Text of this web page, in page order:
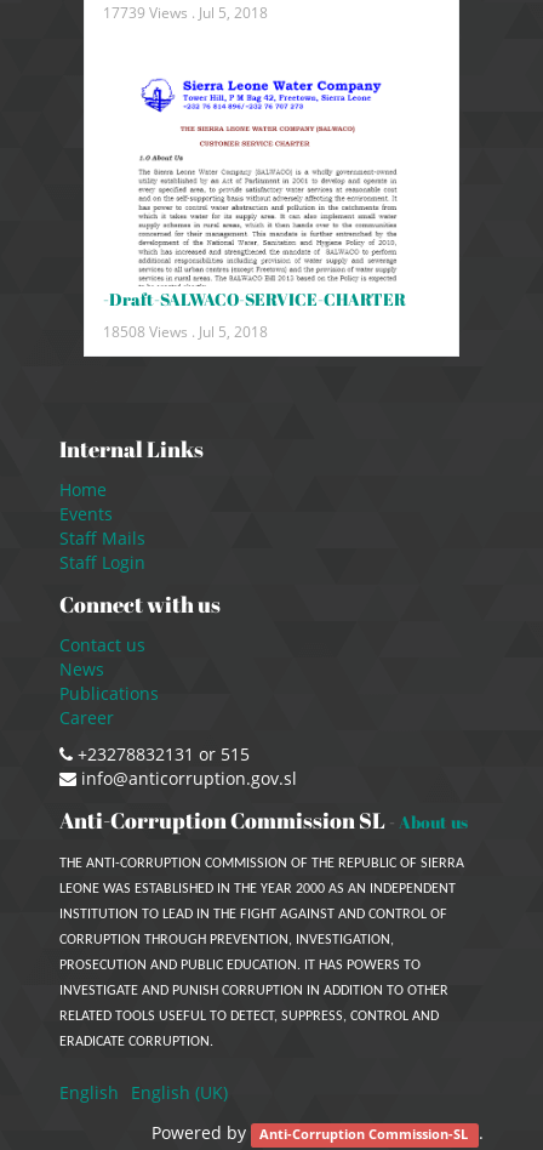
17739 Views . Jul 5, 2018
-Draft-SALWACO-SERVICE-CHARTER
18508 Views . Jul 5, 2018
Internal Links
Home
Events
Staff Mails
Staff Login
Connect with us
Contact us
News
Publications
Career
+23278832131 or 515
info@anticorruption.gov.sl
Anti-Corruption Commission SL - About us
THE ANTI-CORRUPTION COMMISSION OF THE REPUBLIC OF SIERRA
LEONE WAS ESTABLISHED IN THE YEAR 2000 AS AN INDEPENDENT
INSTITUTION TO LEAD IN THE FIGHT AGAINST AND CONTROL OF
CORRUPTION THROUGH PREVENTION, INVESTIGATION,
PROSECUTION AND PUBLIC EDUCATION. IT HAS POWERS TO
INVESTIGATE AND PUNISH CORRUPTION IN ADDITION TO OTHER
RELATED TOOLS USEFUL TO DETECT, SUPPRESS, CONTROL AND
ERADICATE CORRUPTION.
English
English (UK)
Powered by Anti-Corruption Commission-SL
.